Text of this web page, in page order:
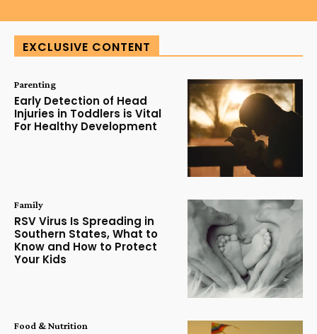
EXCLUSIVE CONTENT
Parenting
Early Detection of Head
Injuries in Toddlers is Vital
For Healthy Development
Family
RSV Virus Is Spreading in
Southern States, What to
Know and How to Protect
Your Kids
Food & Nutrition